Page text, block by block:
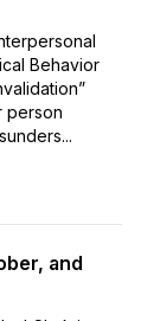
Behavior
person
and